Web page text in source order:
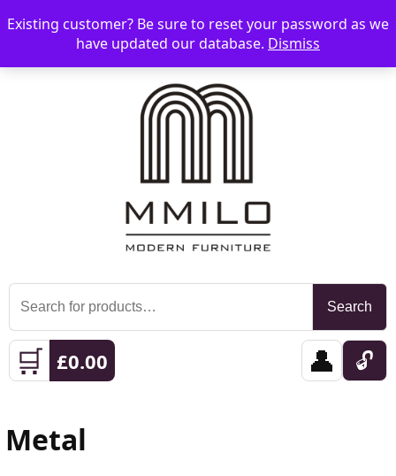
☰ 📞 08006893518 📧 sales@mmilo.co.uk
Search
for:
Search
🛒 £0.00 👤 🔓
Metal
Existing customer? Be sure to reset your password as we
have updated our database. Dismiss